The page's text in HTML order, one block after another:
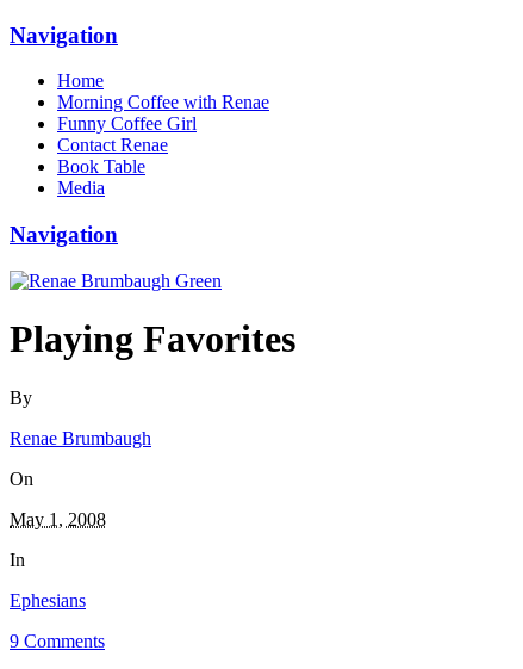
Navigation
Home
Morning Coffee with Renae
Funny Coffee Girl
Contact Renae
Book Table
Media
Navigation
Playing Favorites
By
Renae Brumbaugh
On
May 1, 2008
In
Ephesians
9 Comments